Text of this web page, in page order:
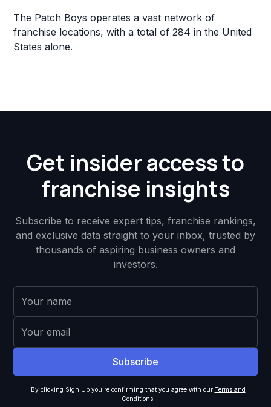
The Patch Boys operates a vast network of
franchise locations, with a total of 284 in the United
States alone.
Get insider access to
franchise insights
Subscribe to receive expert tips, franchise rankings,
and exclusive data straight to your inbox, trusted by
thousands of aspiring business owners and
investors.
By clicking Sign Up you're confirming that you agree with our Terms and
Conditions.